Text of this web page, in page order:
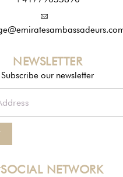
NEWSLETTER
Subscribe our newsletter
NETWORK